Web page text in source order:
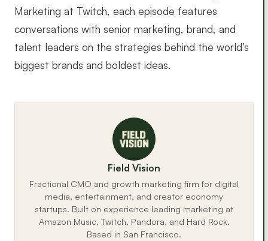
Marketing at Twitch, each episode features
conversations with senior marketing, brand, and
talent leaders on the strategies behind the world’s
biggest brands and boldest ideas.
Field Vision
Fractional CMO and growth marketing firm for digital
media, entertainment, and creator economy
startups. Built on experience leading marketing at
Amazon Music, Twitch, Pandora, and Hard Rock.
Based in San Francisco.